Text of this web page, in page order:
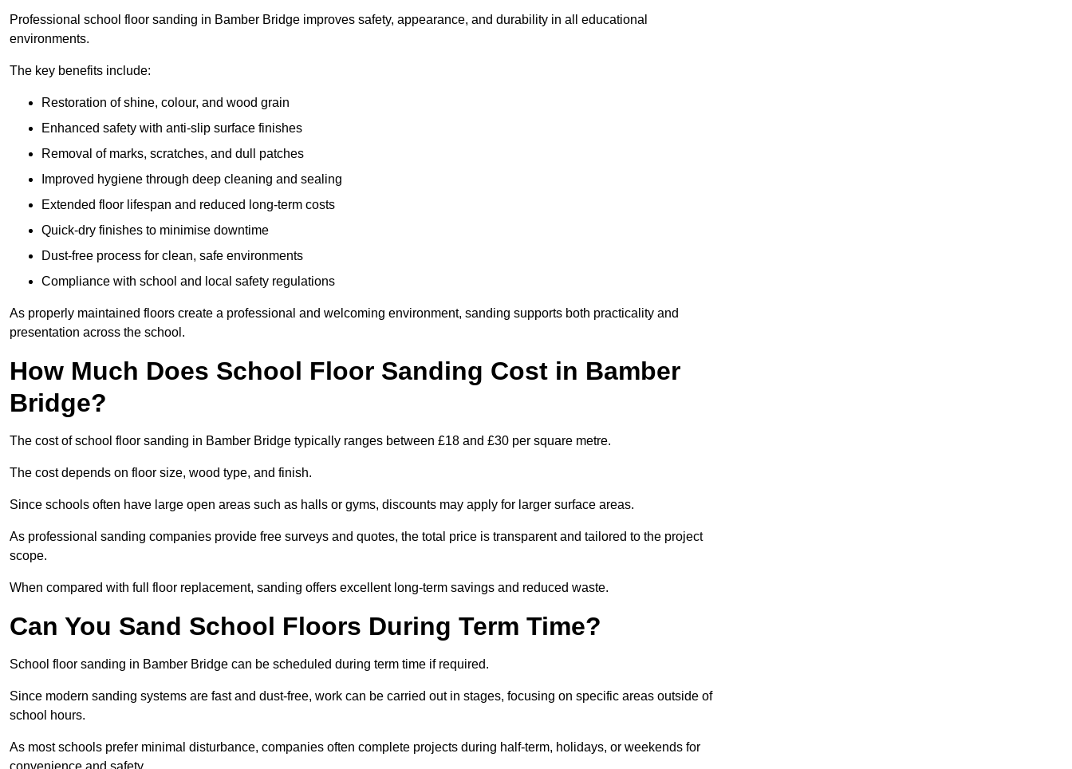
Professional school floor sanding in Bamber Bridge improves safety, appearance, and durability in all educational
environments.
The key benefits include:
Restoration of shine, colour, and wood grain
Enhanced safety with anti-slip surface finishes
Removal of marks, scratches, and dull patches
Improved hygiene through deep cleaning and sealing
Extended floor lifespan and reduced long-term costs
Quick-dry finishes to minimise downtime
Dust-free process for clean, safe environments
Compliance with school and local safety regulations
As properly maintained floors create a professional and welcoming environment, sanding supports both practicality and
presentation across the school.
How Much Does School Floor Sanding Cost in Bamber
Bridge?
The cost of school floor sanding in Bamber Bridge typically ranges between £18 and £30 per square metre.
The cost depends on floor size, wood type, and finish.
Since schools often have large open areas such as halls or gyms, discounts may apply for larger surface areas.
As professional sanding companies provide free surveys and quotes, the total price is transparent and tailored to the project
scope.
When compared with full floor replacement, sanding offers excellent long-term savings and reduced waste.
Can You Sand School Floors During Term Time?
School floor sanding in Bamber Bridge can be scheduled during term time if required.
Since modern sanding systems are fast and dust-free, work can be carried out in stages, focusing on specific areas outside of
school hours.
As most schools prefer minimal disturbance, companies often complete projects during half-term, holidays, or weekends for